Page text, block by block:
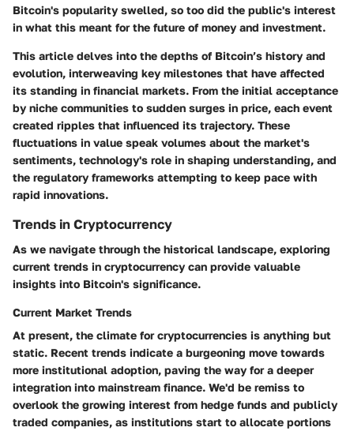
Bitcoin's popularity swelled, so too did the public's interest
in what this meant for the future of money and investment.
This article delves into the depths of Bitcoin’s history and
evolution, interweaving key milestones that have affected
its standing in financial markets. From the initial acceptance
by niche communities to sudden surges in price, each event
created ripples that influenced its trajectory. These
fluctuations in value speak volumes about the market's
sentiments, technology's role in shaping understanding, and
the regulatory frameworks attempting to keep pace with
rapid innovations.
Trends in Cryptocurrency
As we navigate through the historical landscape, exploring
current trends in cryptocurrency can provide valuable
insights into Bitcoin's significance.
Current Market Trends
At present, the climate for cryptocurrencies is anything but
static. Recent trends indicate a burgeoning move towards
more institutional adoption, paving the way for a deeper
integration into mainstream finance. We'd be remiss to
overlook the growing interest from hedge funds and publicly
traded companies, as institutions start to allocate portions